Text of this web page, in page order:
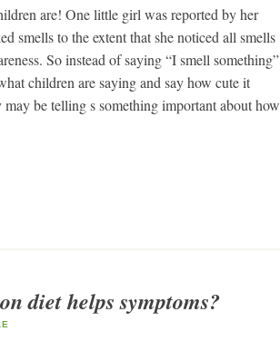
are! One little girl was reported by her
smells to the extent that she noticed all smells
So instead of saying “I smell something”
children are saying and say how cute it
be telling s something important about how
diet helps symptoms?